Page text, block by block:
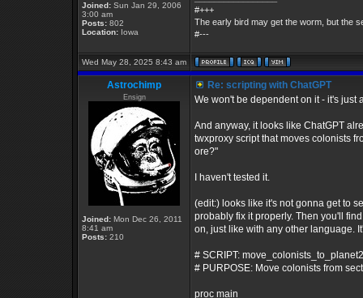
Joined: Sun Jan 29, 2006
3:00 am
Posts: 802
Location: Iowa
#+++
The early bird may get the worm, but the
#---
Wed May 28, 2025 8:43 am
Astrochimp
Ensign
Joined: Mon Dec 26, 2011
8:41 am
Posts: 210
Re: scripting with ChatGPT
We won't be dependent on it - it's just
And anyway, it looks like ChatGPT
twxproxy script that moves colonists
ore?"
I haven't tested it.
(edit:) looks like it's not gonna get to
probably fix it properly. Then you'll
on, just like with any other language.
# SCRIPT:
# PURPOSE: Move colonists from
proc main